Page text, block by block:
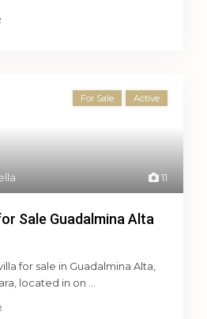
11
For Sale Active
Sale Guadalmina Alta
for sale in Guadalmina Alta,
located in on